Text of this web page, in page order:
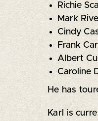
Richie
Mark
Cindy
Frank
Albert
Caroline
He has
Karl is